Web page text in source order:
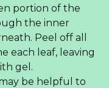
portion of the
the inner
Peel off all
each leaf, leaving
gel.
be helpful to